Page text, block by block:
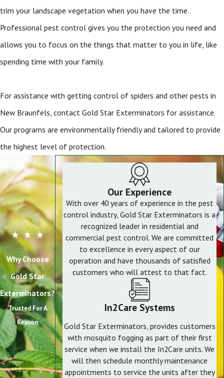
trim your landscape vegetation when you have the time.
Professional pest control gives you the protection you need and
allows you to focus on the things that matter to you in life, like
spending time with your family.
For assistance with getting control of spiders and other pests in
New Braunfels, contact Gold Star Exterminators for assistance.
Our programs are environmentally friendly and tailored to provide
the highest level of protection.
Why Choose
Gold Star
Exterminators?
Trusted For A
Reason
Our Experience
With over 40 years of experience in the pest
control industry, Gold Star Exterminators is a
recognized leader in residential and
commercial pest control. We are committed
to excellence in every aspect of our
operation and have thousands of satisfied
customers who will attest to that fact.
In2Care Systems
Gold Star Exterminators, provides customers
with mosquito fogging as part of their first
service when we install the In2Care units. We
will then schedule monthly maintenance
appointments to service the units after they